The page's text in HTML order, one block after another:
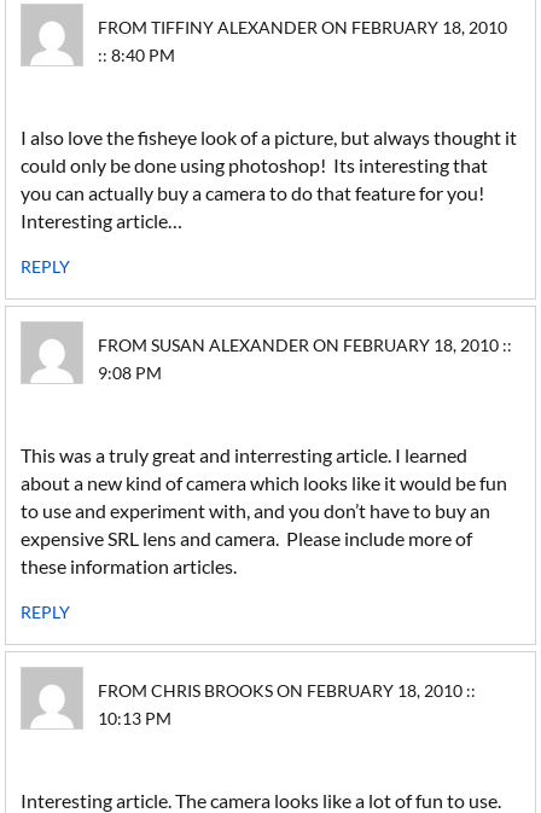
FROM TIFFINY ALEXANDER ON FEBRUARY 18, 2010
:: 8:40 PM
I also love the fisheye look of a picture, but always thought it
could only be done using photoshop! Its interesting that
you can actually buy a camera to do that feature for you!
Interesting article…
REPLY
FROM SUSAN ALEXANDER ON FEBRUARY 18, 2010 ::
9:08 PM
This was a truly great and interresting article. I learned
about a new kind of camera which looks like it would be fun
to use and experiment with, and you don’t have to buy an
expensive SRL lens and camera. Please include more of
these information articles.
REPLY
FROM CHRIS BROOKS ON FEBRUARY 18, 2010 ::
10:13 PM
Interesting article. The camera looks like a lot of fun to use.